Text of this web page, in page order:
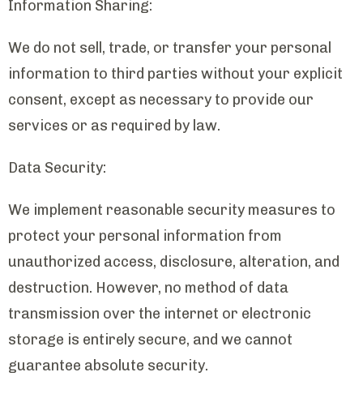
Information Sharing:
We do not sell, trade, or transfer your personal
information to third parties without your explicit
consent, except as necessary to provide our
services or as required by law.
Data Security:
We implement reasonable security measures to
protect your personal information from
unauthorized access, disclosure, alteration, and
destruction. However, no method of data
transmission over the internet or electronic
storage is entirely secure, and we cannot
guarantee absolute security.